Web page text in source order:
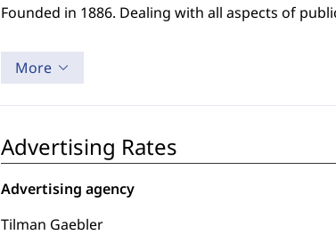
Founded in 1886. Dealing with all aspects of
More
Advertising Rates
Advertising agency
Tilman Gaebler